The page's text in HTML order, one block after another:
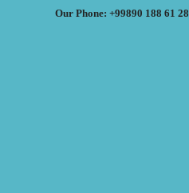
Our Phone: +99890 188 61 28